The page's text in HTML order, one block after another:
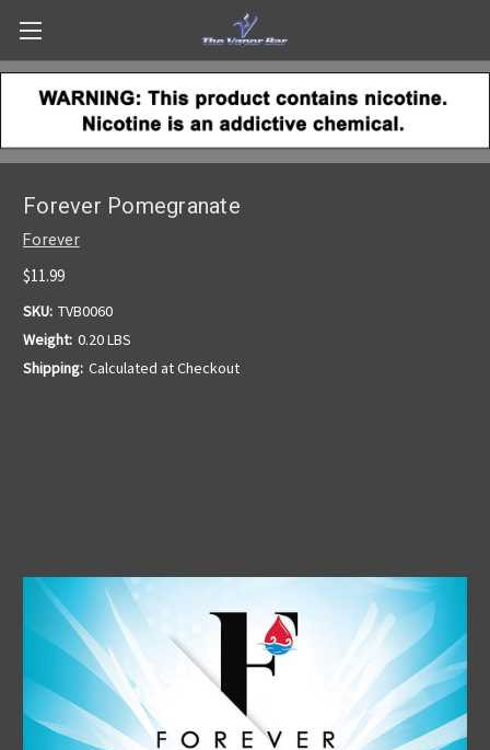
Forever Pomegranate
Forever
$11.99
SKU: TVB0060
Weight: 0.20 LBS
Shipping: Calculated at Checkout